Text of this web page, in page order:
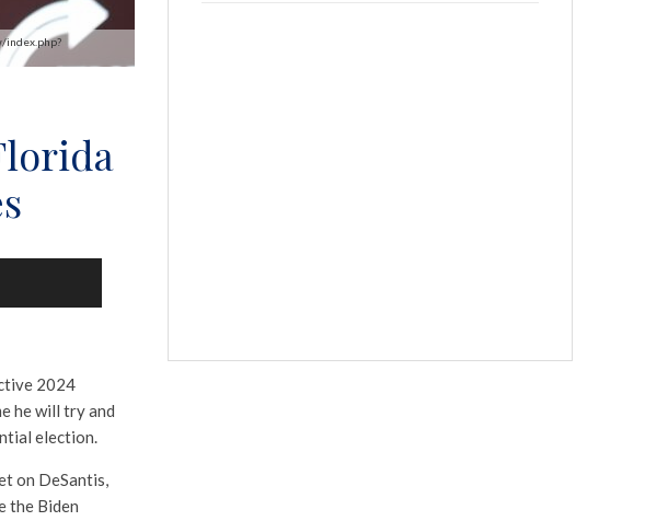
index.php?
2024
he will try and
election.
on DeSantis,
the Biden